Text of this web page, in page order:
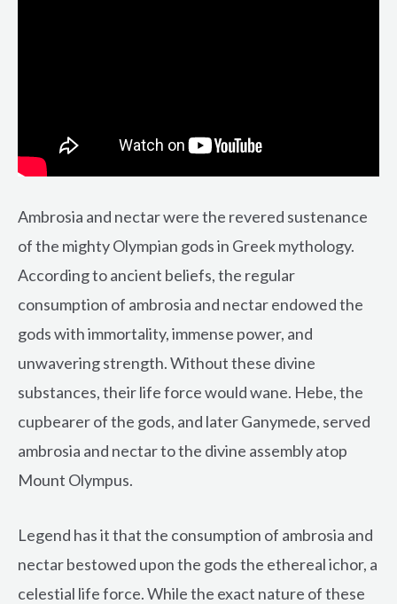
Ambrosia and nectar were the revered sustenance
of the mighty Olympian gods in Greek mythology.
According to ancient beliefs, the regular
consumption of ambrosia and nectar endowed the
gods with immortality, immense power, and
unwavering strength. Without these divine
substances, their life force would wane. Hebe, the
cupbearer of the gods, and later Ganymede, served
ambrosia and nectar to the divine assembly atop
Mount Olympus.
Legend has it that the consumption of ambrosia and
nectar bestowed upon the gods the ethereal ichor, a
celestial life force. While the exact nature of these